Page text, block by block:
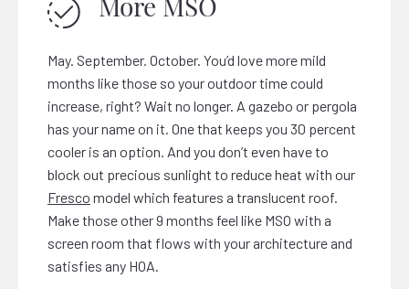
More MSO
May. September. October. You’d love more mild
months like those so your outdoor time could
increase, right? Wait no longer. A gazebo or pergola
has your name on it. One that keeps you 30 percent
cooler is an option. And you don’t even have to
block out precious sunlight to reduce heat with our
Fresco model which features a translucent roof.
Make those other 9 months feel like MSO with a
screen room that flows with your architecture and
satisfies any HOA.